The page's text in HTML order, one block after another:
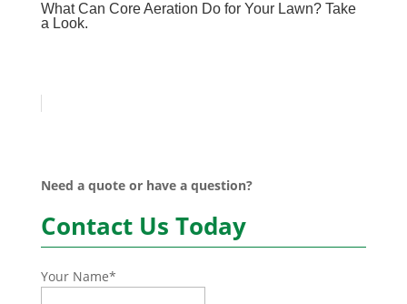
What Can Core Aeration Do for Your Lawn? Take
a Look.
Need a quote or have a question?
Contact Us Today
Your Name*